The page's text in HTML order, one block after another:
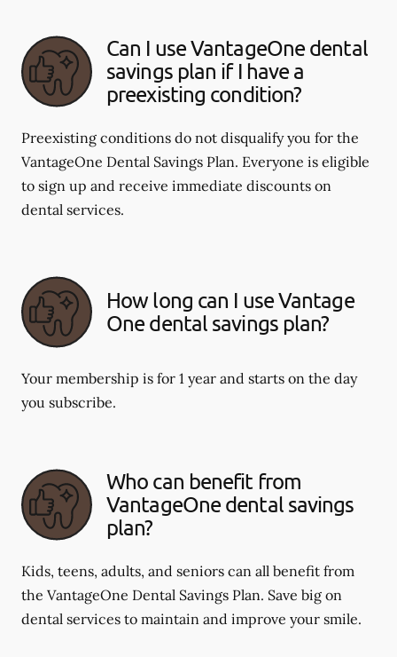
Can I use VantageOne dental
savings plan if I have a
preexisting condition?
Preexisting conditions do not disqualify you for the
VantageOne Dental Savings Plan. Everyone is eligible
to sign up and receive immediate discounts on
dental services.
How long can I use Vantage
One dental savings plan?
Your membership is for 1 year and starts on the day
you subscribe.
Who can benefit from
VantageOne dental savings
plan?
Kids, teens, adults, and seniors can all benefit from
the VantageOne Dental Savings Plan. Save big on
dental services to maintain and improve your smile.